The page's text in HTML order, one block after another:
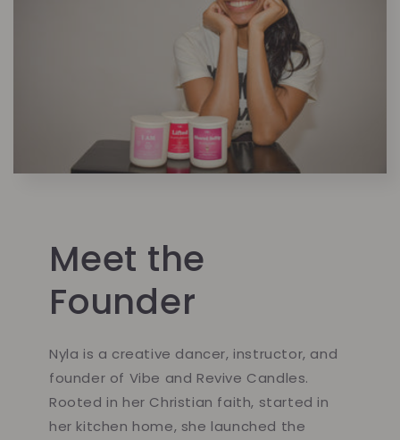
Meet the
Founder
Nyla is a creative dancer, instructor, and
founder of Vibe and Revive Candles.
Rooted in her Christian faith, started in
her kitchen home, she launched the